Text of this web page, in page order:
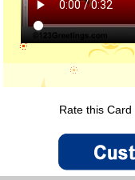
Rate this Card